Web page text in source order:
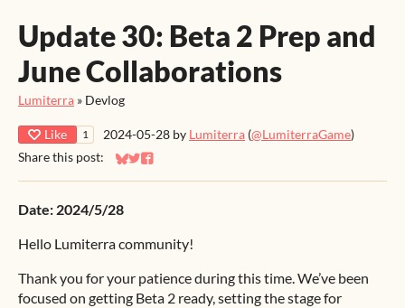
Update 30: Beta 2 Prep and
June Collaborations
Lumiterra » Devlog
Like 1 2024-05-28 by Lumiterra (@LumiterraGame)
Share this post:
Share on Bluesky
Share on Twitter
Share on Facebook
Date: 2024/5/28
Hello Lumiterra community!
Thank you for your patience during this time. We’ve been
focused on getting Beta 2 ready, setting the stage for